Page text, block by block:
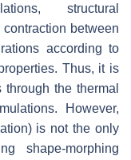
structural
between
according to
Thus, it is
the thermal
However,
is not the only
shape-morphing